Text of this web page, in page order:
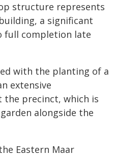
structure represents
a significant
full completion late
with the planting of a
extensive
precinct, which is
alongside the
Eastern Maar